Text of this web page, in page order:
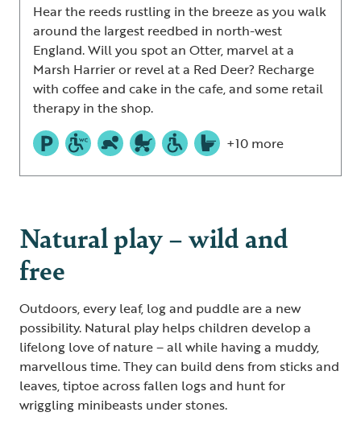
Hear the reeds rustling in the breeze as you walk
around the largest reedbed in north-west
England. Will you spot an Otter, marvel at a
Marsh Harrier or revel at a Red Deer? Recharge
with coffee and cake in the cafe, and some retail
therapy in the shop.
+10 more
Natural play – wild and
free
Outdoors, every leaf, log and puddle are a new
possibility. Natural play helps children develop a
lifelong love of nature – all while having a muddy,
marvellous time. They can build dens from sticks and
leaves, tiptoe across fallen logs and hunt for
wriggling minibeasts under stones.